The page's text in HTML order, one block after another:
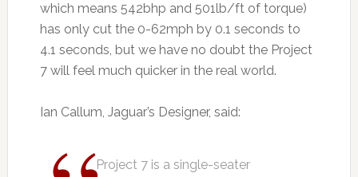
which means 542bhp and 501lb/ft of torque)
has only cut the 0-62mph by 0.1 seconds to
4.1 seconds, but we have no doubt the Project
7 will feel much quicker in the real world.
Ian Callum, Jaguar’s Designer, said:
Project 7 is a single-seater